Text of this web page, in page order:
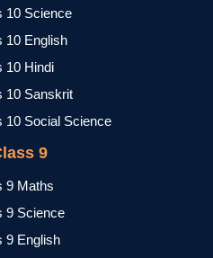
10 Science
10 English
10 Hindi
10 Sanskrit
10 Social Science
9
9 Maths
9 Science
9 English